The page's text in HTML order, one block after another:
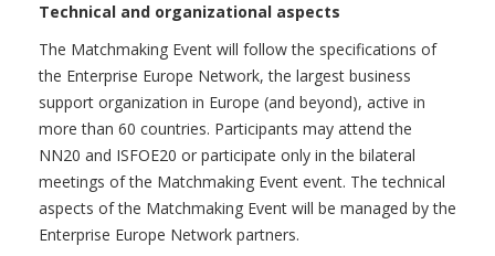
Technical and organizational aspects
The Matchmaking Event will follow the specifications of
the Enterprise Europe Network, the largest business
support organization in Europe (and beyond), active in
more than 60 countries. Participants may attend the
NN20 and ISFOE20 or participate only in the bilateral
meetings of the Matchmaking Event event. The technical
aspects of the Matchmaking Event will be managed by the
Enterprise Europe Network partners.